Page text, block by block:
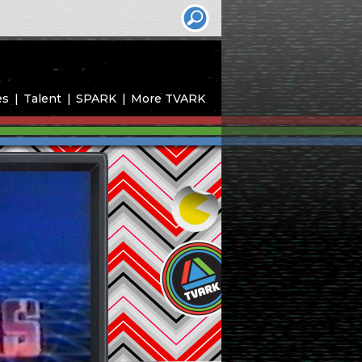
Talent SPARK More TVARK